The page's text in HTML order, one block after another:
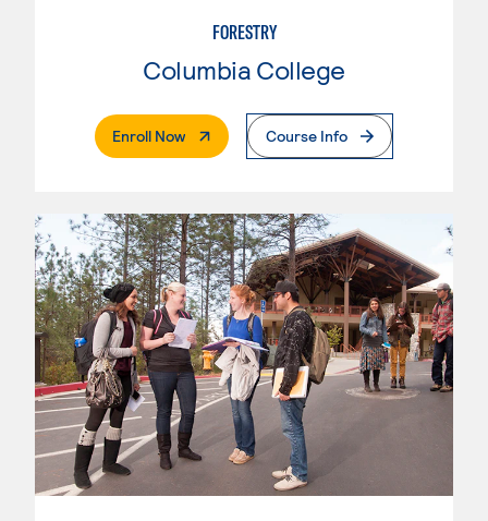
FORESTRY
Columbia College
Enroll Now. External PageCourse Info